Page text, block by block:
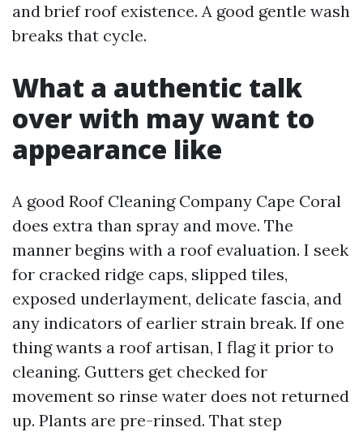
and brief roof existence. A good gentle wash
breaks that cycle.
What a authentic talk
over with may want to
appearance like
A good Roof Cleaning Company Cape Coral
does extra than spray and move. The
manner begins with a roof evaluation. I seek
for cracked ridge caps, slipped tiles,
exposed underlayment, delicate fascia, and
any indicators of earlier strain break. If one
thing wants a roof artisan, I flag it prior to
cleaning. Gutters get checked for
movement so rinse water does not returned
up. Plants are pre-rinsed. That step